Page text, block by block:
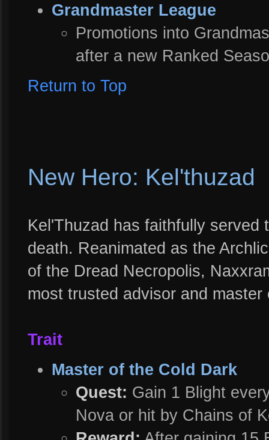
Grandmaster League
Promotions into
after a new Ranked
Return to Top
New Hero: Kel'thuzad
Kel'Thuzad has faithfully
death. Reanimated as the
of the Dread Necropolis,
most trusted advisor and
Trait
Master of the Cold Dark
Quest: Gain 1 Blight
Nova or hit by Chains of